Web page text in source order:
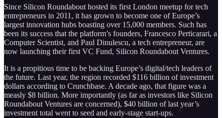
Since Silicon Roundabout hosted its first London meetup for tech
entrepreneurs in 2011, it has grown to become one of Europe’s
largest innovation hubs boasting over 15,000 members. Such has
been its success that the platform’s founders, Francesco Perticarari, a
Computer Scientist, and Paul Dinulescu, a tech entrepreneur, are
now launching their first VC Fund, Silicon Roundabout Ventures.
It is a propitious time to be backing Europe’s digital/tech leaders of
the future. Last year, the region recorded $116 billion of investment
dollars according to Crunchbase. A decade ago, that figure was a
measly $8 billion. More importantly (as far as investors like Silicon
Roundabout Ventures are concerned), $40 billion of last year’s
investment total went to seed and early-stage start-ups.